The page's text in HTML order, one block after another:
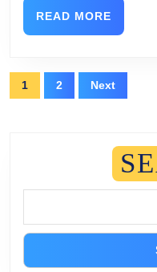
READ MORE
1 2 Next